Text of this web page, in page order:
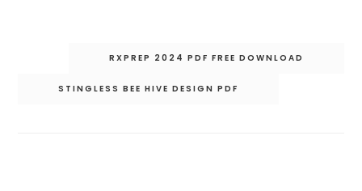
RXPREP 2024 PDF FREE DOWNLOAD
STINGLESS BEE HIVE DESIGN PDF